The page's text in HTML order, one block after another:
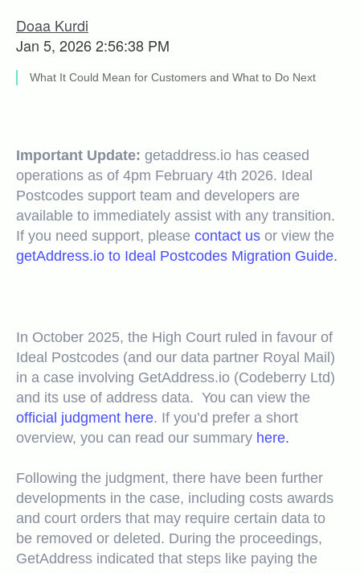
Doaa Kurdi
Jan 5, 2026 2:56:38 PM
What It Could Mean for Customers and What to Do Next
Important Update: getaddress.io has ceased
operations as of 4pm February 4th 2026. Ideal
Postcodes support team and developers are
available to immediately assist with any transition.
If you need support, please contact us or view the
getAddress.io to Ideal Postcodes Migration Guide.
In October 2025, the High Court ruled in favour of
Ideal Postcodes (and our data partner Royal Mail)
in a case involving GetAddress.io (Codeberry Ltd)
and its use of address data. You can view the
official judgment here. If you’d prefer a short
overview, you can read our summary here.
Following the judgment, there have been further
developments in the case, including costs awards
and court orders that may require certain data to
be removed or deleted. During the proceedings,
GetAddress indicated that steps like paying the